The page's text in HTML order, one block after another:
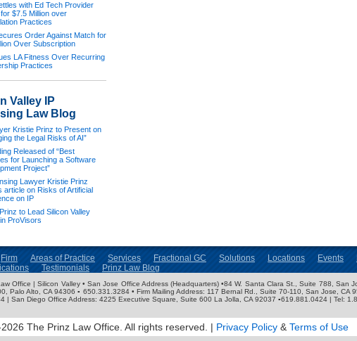
with Ed Tech Provider
$7.5 Million over
Practices
Order Against Match for
Over Subscription
LA Fitness Over Recurring
Practices
Valley IP
Law Blog
Kristie Prinz to Present on
the Legal Risks of AI”
Released of “Best
for Launching a Software
Project”
Lawyer Kristie Prinz
article on Risks of Artificial
on IP
to Lead Silicon Valley
ProVisors
Firm Areas of Practice Services Fractional GC Solutions Locations Events
Testimonials Prinz Law Blog
Office | Silicon Valley • San Jose Office Address (Headquarters) •84 W. Santa Clara St., Suite 788, San
Palo Alto, CA 94306 ▪ 650.331.3284 • Firm Mailing Address: 117 Bernal Rd., Suite 70-110, San Jose,
| San Diego Office Address: 4225 Executive Square, Suite 600 La Jolla, CA 92037 ▪619.881.0424 | Tel:
The Prinz Law Office. All rights reserved. | Privacy Policy & Terms of Use